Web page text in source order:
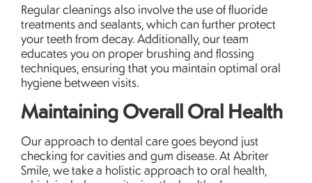
Regular cleanings also involve the use of fluoride
treatments and sealants, which can further protect
your teeth from decay. Additionally, our team
educates you on proper brushing and flossing
techniques, ensuring that you maintain optimal oral
hygiene between visits.
Maintaining Overall Oral Health
Our approach to dental care goes beyond just
checking for cavities and gum disease. At Abriter
Smile, we take a holistic approach to oral health,